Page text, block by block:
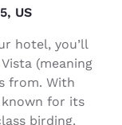
US
hotel, you’ll
(meaning
from. With
for its
birding.